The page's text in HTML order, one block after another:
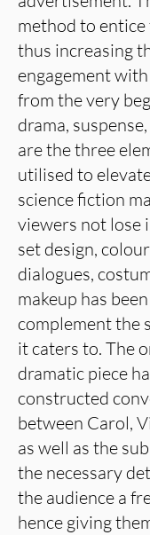
method to
thus increasing
engagement
from the very
drama,
are the three
utilised to
science fiction
viewers not lose
set design,
dialogues,
makeup has
complement the
it caters to. The
dramatic piece
constructed
between Carol,
as well as the
the necessary
the audience a
hence giving